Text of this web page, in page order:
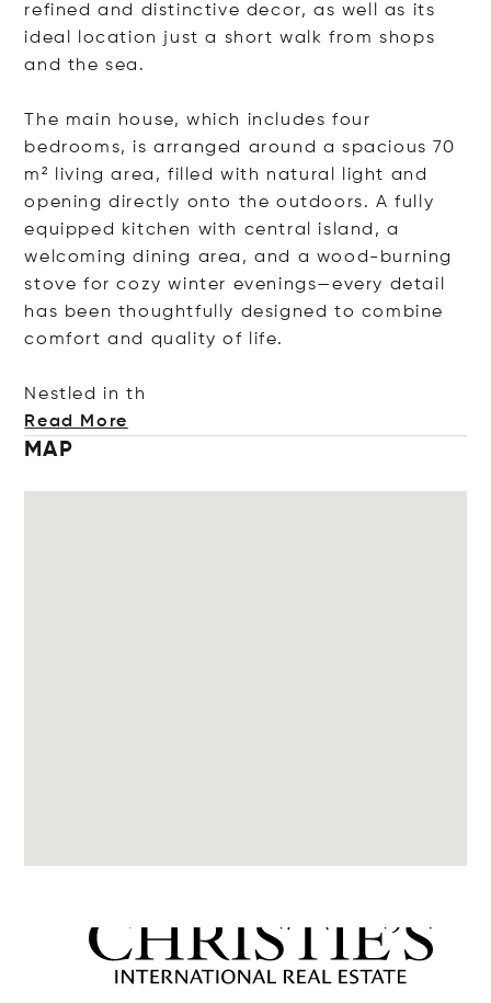
refined and distinctive decor, as well as its
ideal location just a short walk from shops
and the sea.
The main house, which includes four
bedrooms, is arranged around a spacious 70
m² living area, filled with natural light and
opening directly onto the outdoors. A fully
equipped kitchen with central island, a
welcoming dining area, and a wood-burning
stove for cozy winter evenings—every detail
has been thoughtfully designed to combine
comfort and quality of life.
Nestled in th
Read More
MAP